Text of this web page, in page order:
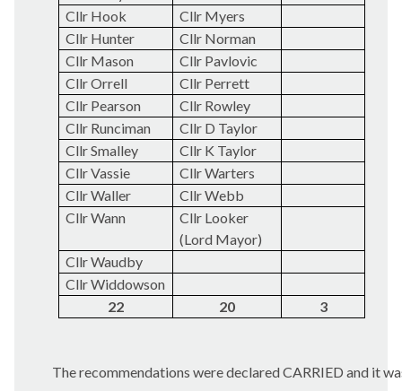
Cllr Hook
Cllr Myers
Cllr Hunter
Cllr Norman
Cllr Mason
Cllr Pavlovic
Cllr Orrell
Cllr Perrett
Cllr Pearson
Cllr Rowley
Cllr Runciman
Cllr D Taylor
Cllr Smalley
Cllr K Taylor
Cllr Vassie
CllrWarters
Cllr Waller
Cllr Webb
CllrWann
Cllr Looker
(Lord Mayor)
Cllr Waudby
Cllr Widdowson
22
20 3
The recommendations were declared CARRIED and it